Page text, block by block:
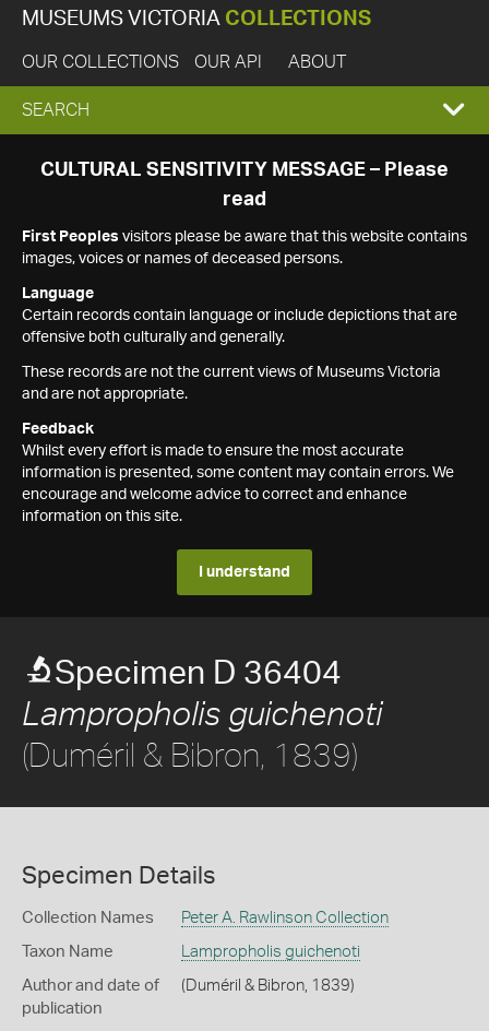
MUSEUMS VICTORIA COLLECTIONS
OUR COLLECTIONS OUR API ABOUT
EXPAND
SEARCH
SEARCH
CULTURAL SENSITIVITY MESSAGE – Please
read
First Peoples visitors please be aware that this website contains
images, voices or names of deceased persons.
Language
Certain records contain language or include depictions that are
offensive both culturally and generally.
These records are not the current views of Museums Victoria
and are not appropriate.
Feedback
Whilst every effort is made to ensure the most accurate
information is presented, some content may contain errors. We
encourage and welcome advice to correct and enhance
information on this site.
I understand
Specimen D 36404
Lampropholis guichenoti
(Duméril & Bibron, 1839)
Specimen Details
Collection Names Peter A. Rawlinson Collection
Taxon Name Lampropholis guichenoti
Author and date of
publication
(Duméril & Bibron, 1839)